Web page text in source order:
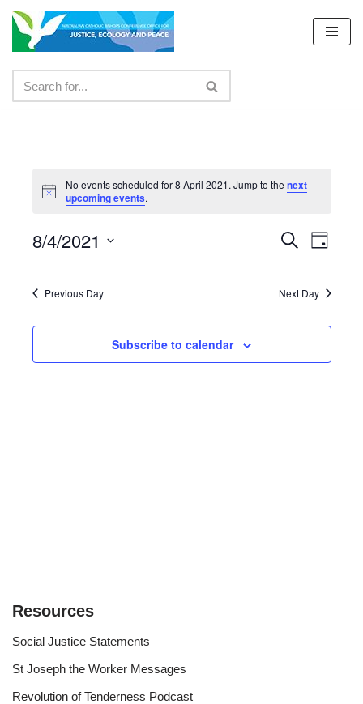
Skip
content
No events scheduled for 8 April 2021. Jump to the next
upcoming events.
Events
Search
and
Views
Search
Day
8/4/2021
Previous Day
Next Day
Subscribe to calendar
Resources
Social Justice Statements
St Joseph the Worker Messages
Revolution of Tenderness Podcast